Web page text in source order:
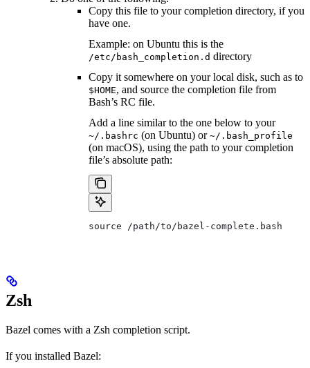
Copy this file to your completion directory, if you
have one.
Example: on Ubuntu this is the
/etc/bash_completion.d directory
Copy it somewhere on your local disk, such as to
$HOME, and source the completion file from
Bash’s RC file.
Add a line similar to the one below to your
~/.bashrc (on Ubuntu) or ~/.bash_profile
(on macOS), using the path to your completion
file’s absolute path:
source /path/to/bazel-complete.bash
Zsh
Bazel comes with a Zsh completion script.
If you installed Bazel: